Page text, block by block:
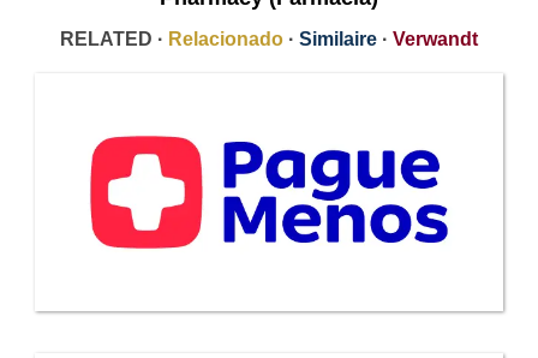
RELATED · Relacionado · Similaire · Verwandt